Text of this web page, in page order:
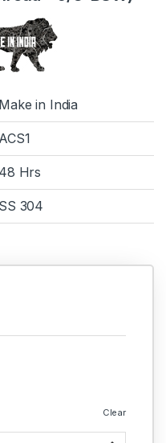
Make in India
ACS1
48 Hrs
SS 304
Clear